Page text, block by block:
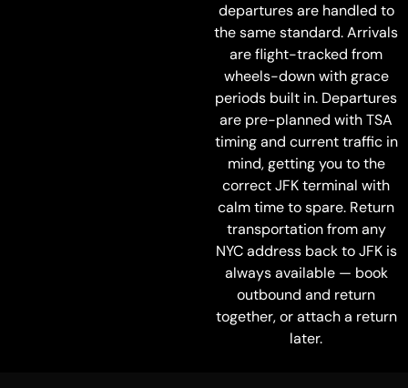
departures are handled to
the same standard. Arrivals
are flight-tracked from
wheels-down with grace
periods built in. Departures
are pre-planned with TSA
timing and current traffic in
mind, getting you to the
correct JFK terminal with
calm time to spare. Return
transportation from any
NYC address back to JFK is
always available — book
outbound and return
together, or attach a return
later.